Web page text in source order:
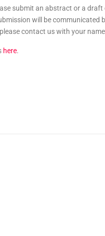
submit an abstract or a draft
will be communicated
contact us with your
here.